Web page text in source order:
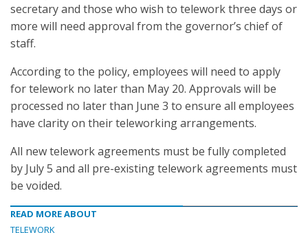
secretary and those who wish to telework three days or
more will need approval from the governor’s chief of
staff.
According to the policy, employees will need to apply
for telework no later than May 20. Approvals will be
processed no later than June 3 to ensure all employees
have clarity on their teleworking arrangements.
All new telework agreements must be fully completed
by July 5 and all pre-existing telework agreements must
be voided.
READ MORE ABOUT
TELEWORK